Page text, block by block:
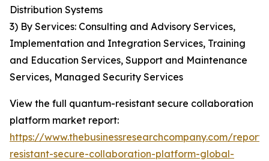
Distribution Systems
3) By Services: Consulting and Advisory Services,
Implementation and Integration Services, Training
and Education Services, Support and Maintenance
Services, Managed Security Services
View the full quantum-resistant secure collaboration
platform market report:
https://www.thebusinessresearchcompany.com/
resistant-secure-collaboration-platform-global-